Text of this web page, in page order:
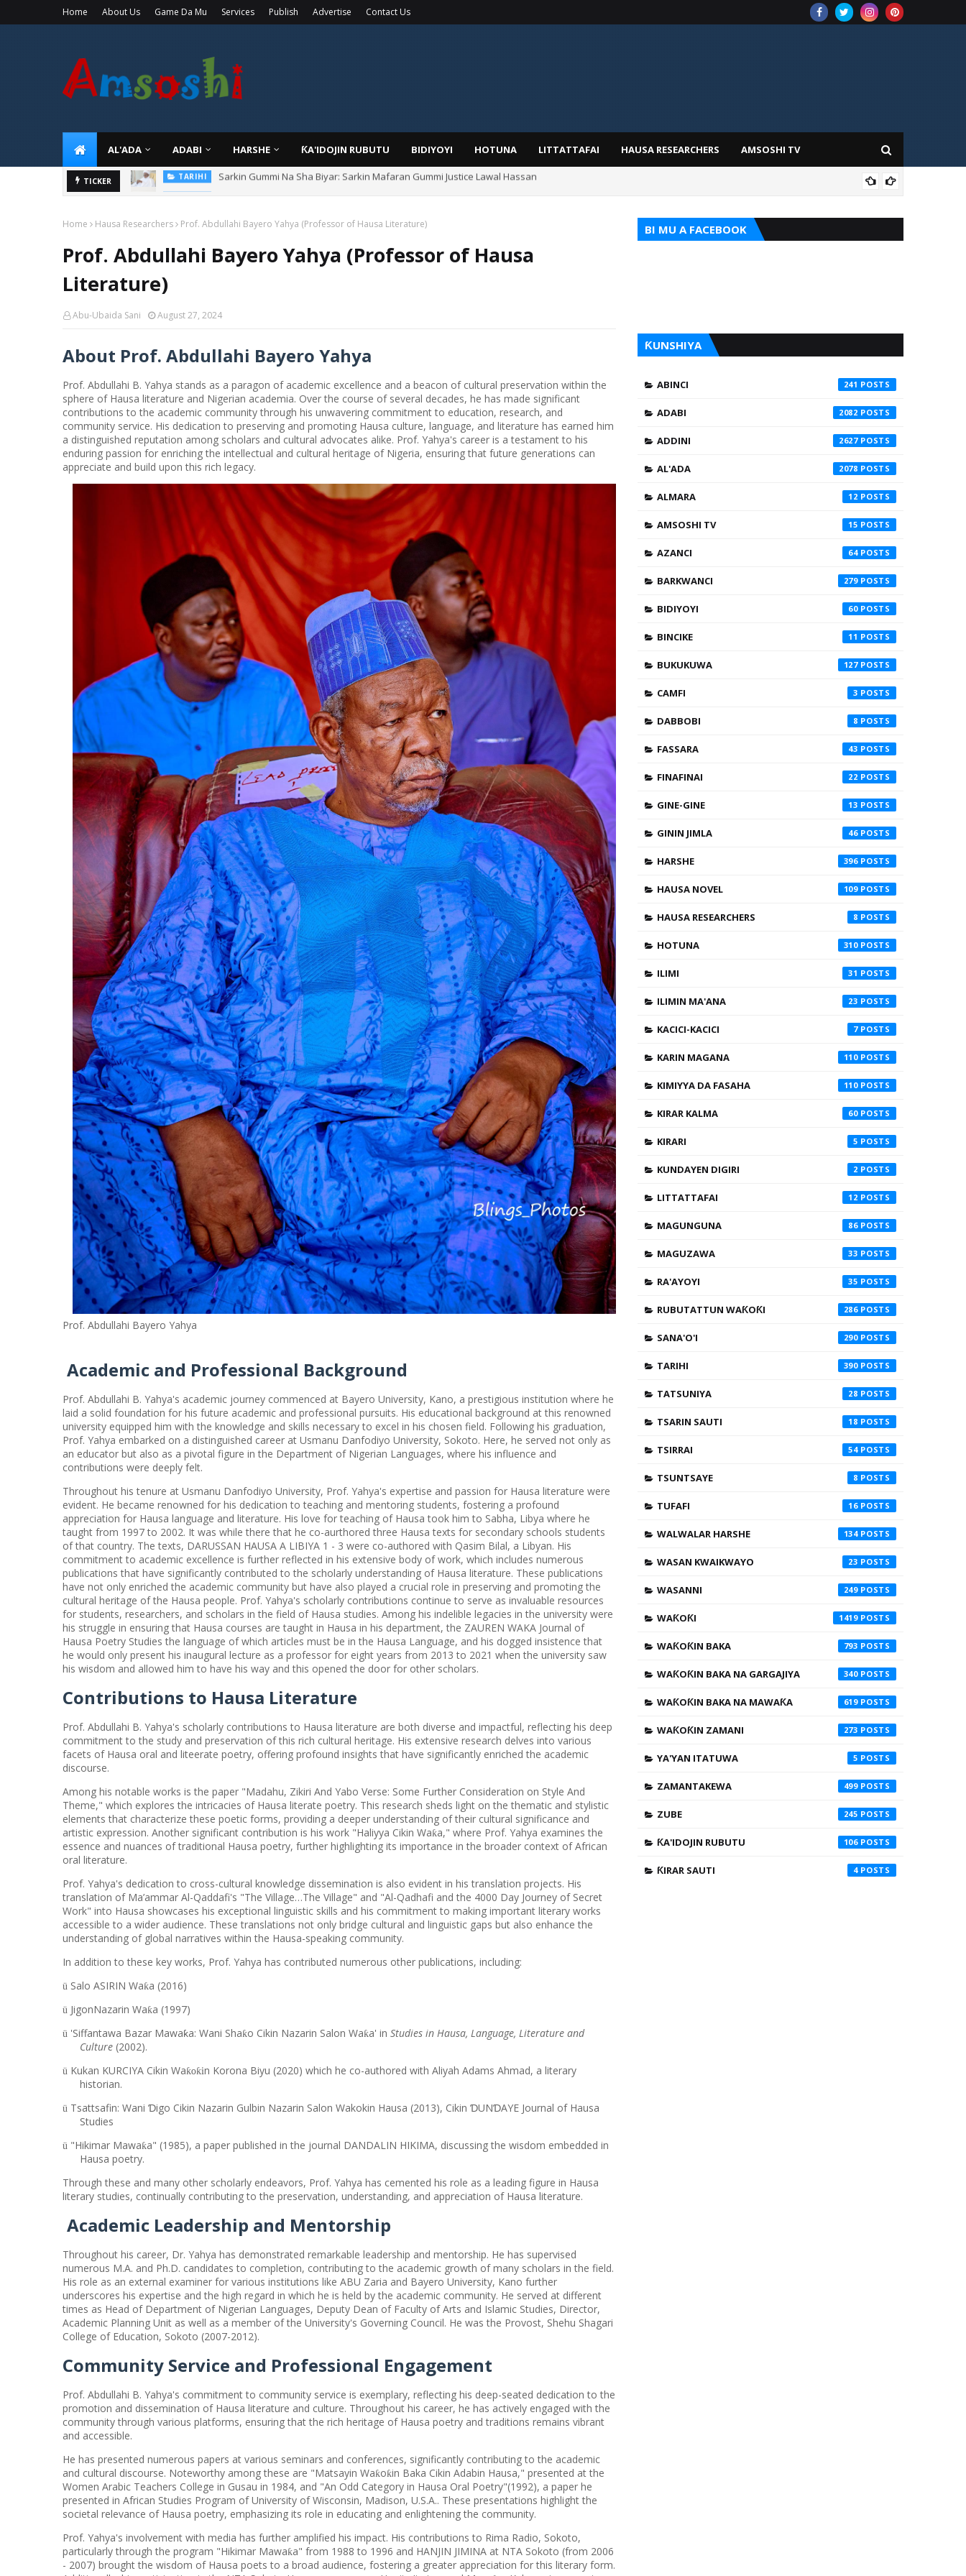
Home About Us Game Da Mu Services Publish Advertise Contact Us
AL'ADA ADABI HARSHE ƘA'IDOJIN RUBUTU BIDIYOYI HOTUNA LITTATTAFAI HAUSA RESEARCHERS AMSOSHI TV
TICKER TARIHI Danmadamin Sakkwato, Alhaji, Barista Hwanarabul Usman Usman Kure Bungudu
Home Hausa Researchers Prof. Abdullahi Bayero Yahya (Professor of Hausa Literature)
Prof. Abdullahi Bayero Yahya (Professor of Hausa
Literature)
Abu-Ubaida Sani August 27, 2024
About Prof. Abdullahi Bayero Yahya
Prof. Abdullahi B. Yahya stands as a paragon of academic excellence and a beacon of cultural preservation within the
sphere of Hausa literature and Nigerian academia. Over the course of several decades, he has made significant
contributions to the academic community through his unwavering commitment to education, research, and
community service. His dedication to preserving and promoting Hausa culture, language, and literature has earned him
a distinguished reputation among scholars and cultural advocates alike. Prof. Yahya's career is a testament to his
enduring passion for enriching the intellectual and cultural heritage of Nigeria, ensuring that future generations can
appreciate and build upon this rich legacy.
Prof. Abdullahi Bayero Yahya
Academic and Professional Background
Prof. Abdullahi B. Yahya's academic journey commenced at Bayero University, Kano, a prestigious institution where he
laid a solid foundation for his future academic and professional pursuits. His educational background at this renowned
university equipped him with the knowledge and skills necessary to excel in his chosen field. Following his graduation,
Prof. Yahya embarked on a distinguished career at Usmanu Danfodiyo University, Sokoto. Here, he served not only as
an educator but also as a pivotal figure in the Department of Nigerian Languages, where his influence and
contributions were deeply felt.
Throughout his tenure at Usmanu Danfodiyo University, Prof. Yahya's expertise and passion for Hausa literature were
evident. He became renowned for his dedication to teaching and mentoring students, fostering a profound
appreciation for Hausa language and literature. His love for teaching of Hausa took him to Sabha, Libya where he
taught from 1997 to 2002. It was while there that he co-aurthored three Hausa texts for secondary schools students
of that country. The texts, DARUSSAN HAUSA A LIBIYA 1 - 3 were co-authored with Qasim Bilal, a Libyan. His
commitment to academic excellence is further reflected in his extensive body of work, which includes numerous
publications that have significantly contributed to the scholarly understanding of Hausa literature. These publications
have not only enriched the academic community but have also played a crucial role in preserving and promoting the
cultural heritage of the Hausa people. Prof. Yahya's scholarly contributions continue to serve as invaluable resources
for students, researchers, and scholars in the field of Hausa studies. Among his indelible legacies in the university were
his struggle in ensuring that Hausa courses are taught in Hausa in his department, the ZAUREN WAKA Journal of
Hausa Poetry Studies the language of which articles must be in the Hausa Language, and his dogged insistence that
he would only present his inaugural lecture as a professor for eight years from 2013 to 2021 when the university saw
his wisdom and allowed him to have his way and this opened the door for other scholars.
Contributions to Hausa Literature
Prof. Abdullahi B. Yahya's scholarly contributions to Hausa literature are both diverse and impactful, reflecting his deep
commitment to the study and preservation of this rich cultural heritage. His extensive research delves into various
facets of Hausa oral and liteerate poetry, offering profound insights that have significantly enriched the academic
discourse.
Among his notable works is the paper "Madahu, Zikiri And Yabo Verse: Some Further Consideration on Style And
Theme," which explores the intricacies of Hausa literate poetry. This research sheds light on the thematic and stylistic
elements that characterize these poetic forms, providing a deeper understanding of their cultural significance and
artistic expression. Another significant contribution is his work "Haliyya Cikin Waƙa," where Prof. Yahya examines the
essence and nuances of traditional Hausa poetry, further highlighting its importance in the broader context of African
oral literature.
Prof. Yahya's dedication to cross-cultural knowledge dissemination is also evident in his translation projects. His
translation of Ma’ammar Al-Qaddafi's "The Village…The Village" and "Al-Qadhafi and the 4000 Day Journey of Secret
Work" into Hausa showcases his exceptional linguistic skills and his commitment to making important literary works
accessible to a wider audience. These translations not only bridge cultural and linguistic gaps but also enhance the
understanding of global narratives within the Hausa-speaking community.
In addition to these key works, Prof. Yahya has contributed numerous other publications, including:
ü Salo ASIRIN Waƙa (2016)
ü JigonNazarin Waƙa (1997)
ü 'Siffantawa Bazar Mawaƙa: Wani Shaƙo Cikin Nazarin Salon Waƙa' in Studies in Hausa, Language, Literature and
Culture (2002).
ü Kukan KURCIYA Cikin Waƙoƙin Korona Biyu (2020) which he co-authored with Aliyah Adams Ahmad, a literary
historian.
ü Tsattsafin: Wani Ɗigo Cikin Nazarin Gulbin Nazarin Salon Wakokin Hausa (2013), Cikin ƊUNƊAYE Journal of Hausa
Studies
ü "Hikimar Mawaƙa" (1985), a paper published in the journal DANDALIN HIKIMA, discussing the wisdom embedded in
Hausa poetry.
Through these and many other scholarly endeavors, Prof. Yahya has cemented his role as a leading figure in Hausa
literary studies, continually contributing to the preservation, understanding, and appreciation of Hausa literature.
Academic Leadership and Mentorship
Throughout his career, Dr. Yahya has demonstrated remarkable leadership and mentorship. He has supervised
numerous M.A. and Ph.D. candidates to completion, contributing to the academic growth of many scholars in the field.
His role as an external examiner for various institutions like ABU Zaria and Bayero University, Kano further
underscores his expertise and the high regard in which he is held by the academic community. He served at different
times as Head of Department of Nigerian Languages, Deputy Dean of Faculty of Arts and Islamic Studies, Director,
Academic Planning Unit as well as a member of the University's Governing Council. He was the Provost, Shehu Shagari
College of Education, Sokoto (2007-2012).
Community Service and Professional Engagement
Prof. Abdullahi B. Yahya's commitment to community service is exemplary, reflecting his deep-seated dedication to the
promotion and dissemination of Hausa literature and culture. Throughout his career, he has actively engaged with the
community through various platforms, ensuring that the rich heritage of Hausa poetry and traditions remains vibrant
and accessible.
He has presented numerous papers at various seminars and conferences, significantly contributing to the academic
and cultural discourse. Noteworthy among these are "Matsayin Waƙoƙin Baka Cikin Adabin Hausa," presented at the
Women Arabic Teachers College in Gusau in 1984, and "An Odd Category in Hausa Oral Poetry"(1992), a paper he
presented in African Studies Program of University of Wisconsin, Madison, U.S.A.. These presentations highlight the
societal relevance of Hausa poetry, emphasizing its role in educating and enlightening the community.
Prof. Yahya's involvement with media has further amplified his impact. His contributions to Rima Radio, Sokoto,
particularly through the program "Hikimar Mawaƙa" from 1988 to 1996 and HANJIN JIMINA at NTA Sokoto (from 2006
- 2007) brought the wisdom of Hausa poets to a broad audience, fostering a greater appreciation for this literary form.
BI MU A FACEBOOK
ƘUNSHIYA
ABINCI 241
ADABI 2082
ADDINI 2627
AL'ADA 2078
ALMARA 12
AMSOSHI TV 15
AZANCI 64
BARKWANCI 279
BIDIYOYI 60
BINCIKE 11
BUKUKUWA 127
CAMFI 3
DABBOBI 8
FASSARA 43
FINAFINAI 22
GINE-GINE 13
GININ JIMLA 46
HARSHE 396
HAUSA NOVEL 109
HAUSA RESEARCHERS 8
HOTUNA 310
ILIMI 31
ILIMIN MA'ANA 23
KACICI-KACICI 7
KARIN MAGANA 110
KIMIYYA DA FASAHA 110
KIRAR KALMA 60
KIRARI 5
KUNDAYEN DIGIRI 2
LITTATTAFAI 12
MAGUNGUNA 86
MAGUZAWA 33
RA'AYOYI 35
RUBUTATTUN WAƘOƘI 286
SANA'O'I 290
TARIHI 390
TATSUNIYA 28
TSARIN SAUTI 18
TSIRRAI 54
TSUNTSAYE 8
TUFAFI 16
WALWALAR HARSHE 134
WASAN KWAIKWAYO 23
WASANNI 249
WAƘOƘI 1419
WAƘOƘIN BAKA 793
WAƘOƘIN BAKA NA GARGAJIYA 340
WAƘOƘIN BAKA NA MAWAƘA 619
WAƘOƘIN ZAMANI 273
YA'YAN ITATUWA 5
ZAMANTAKEWA 499
ZUBE 245
ƘA'IDOJIN RUBUTU 106
ƘIRAR SAUTI 4